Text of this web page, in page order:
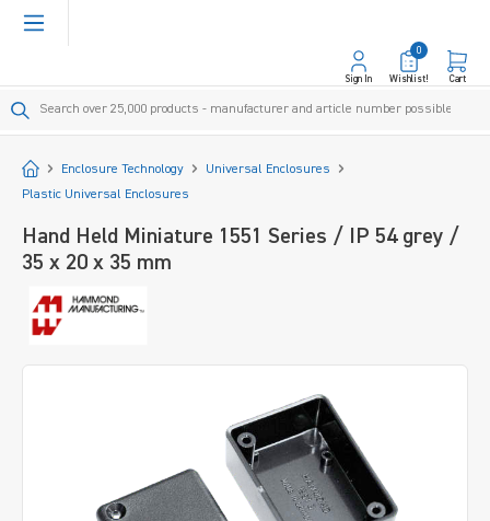
content
Sign In Wishlist!
0
Cart
StartEnclosure Technology
Universal Enclosures
Plastic Universal Enclosures
Hand Held Miniature 1551 Series / IP 54 grey /
35 x 20 x 35 mm